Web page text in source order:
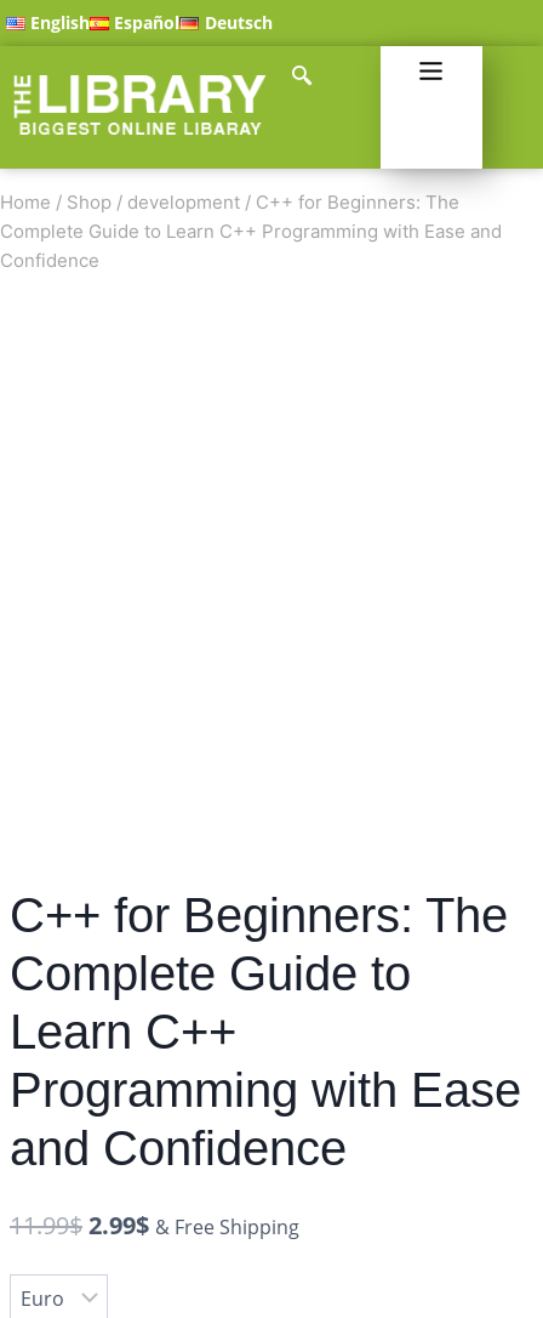
English Español Deutsch
Home / Shop / development / C++ for Beginners: The
Complete Guide to Learn C++ Programming with Ease and
Confidence
C++ for Beginners: The
Complete Guide to
Learn C++
Programming with Ease
and Confidence
11.99$2.99$ & Free Shipping